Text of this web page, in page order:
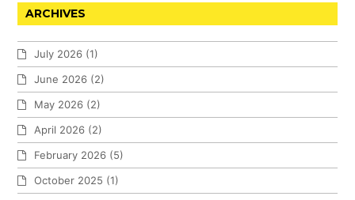
ARCHIVES
July 2026 (1)
June 2026 (2)
May 2026 (2)
April 2026 (2)
February 2026 (5)
October 2025 (1)